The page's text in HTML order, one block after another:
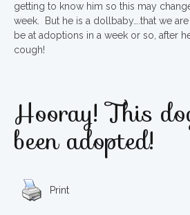
getting to know him so this may
week. But he is a dollbaby….that we
be at adoptions in a week or so, after
cough!
Hooray! This
been adopted!
Print